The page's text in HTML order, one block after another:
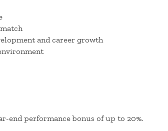
and career growth
end performance bonus of up to 20%.